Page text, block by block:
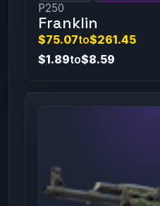
P250
Franklin
$75.07to$261.45
$1.89to$8.59